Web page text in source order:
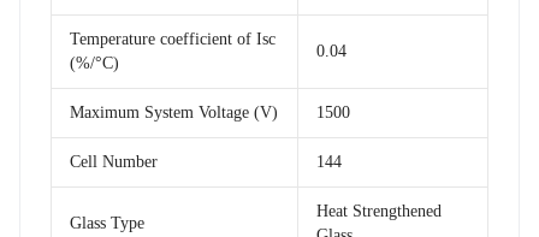
Temperature coefficient of Isc
(%/°C)
0.04
Maximum System Voltage (V) 1500
Cell Number 144
Glass Type
Heat Strengthened